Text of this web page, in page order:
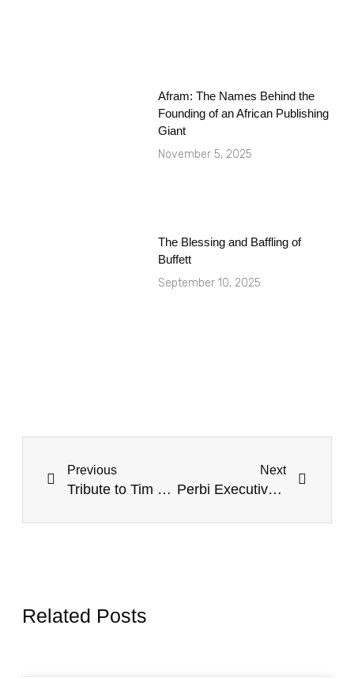
Afram: The Names Behind the
Founding of an African Publishing
Giant
November 5, 2025
The Blessing and Baffling of
Buffett
September 10, 2025
Previous
Tribute to Tim of my Table ~ Timothy Keller (1950-2023).
Next
Perbi Executive Leadership Education (PELÉ) Gets New Chief of Staff: Introducing Patrick Kojo Amissah.
Related Posts